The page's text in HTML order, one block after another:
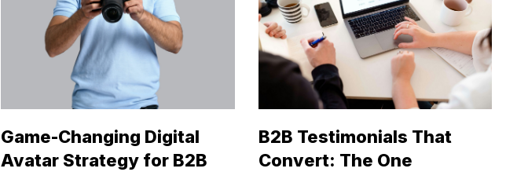
Game-Changing Digital
Avatar Strategy for B2B
B2B Testimonials That
Convert: The One